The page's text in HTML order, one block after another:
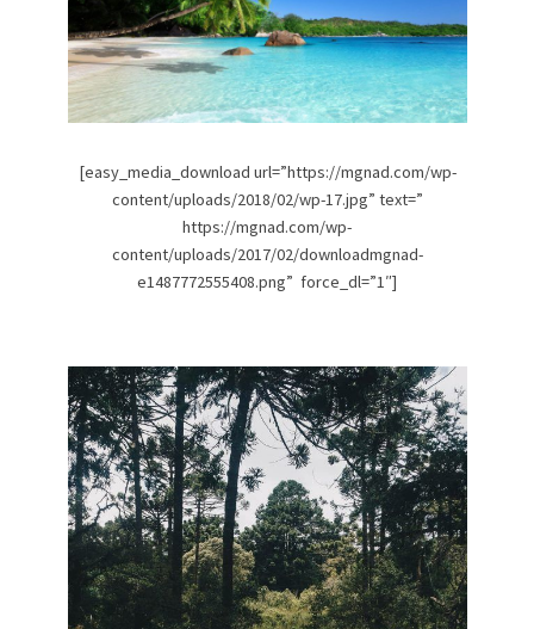
[easy_media_download url=”https://mgnad.com/wp-
content/uploads/2018/02/wp-17.jpg” text=”
https://mgnad.com/wp-
content/uploads/2017/02/downloadmgnad-
e1487772555408.png” force_dl=”1″]